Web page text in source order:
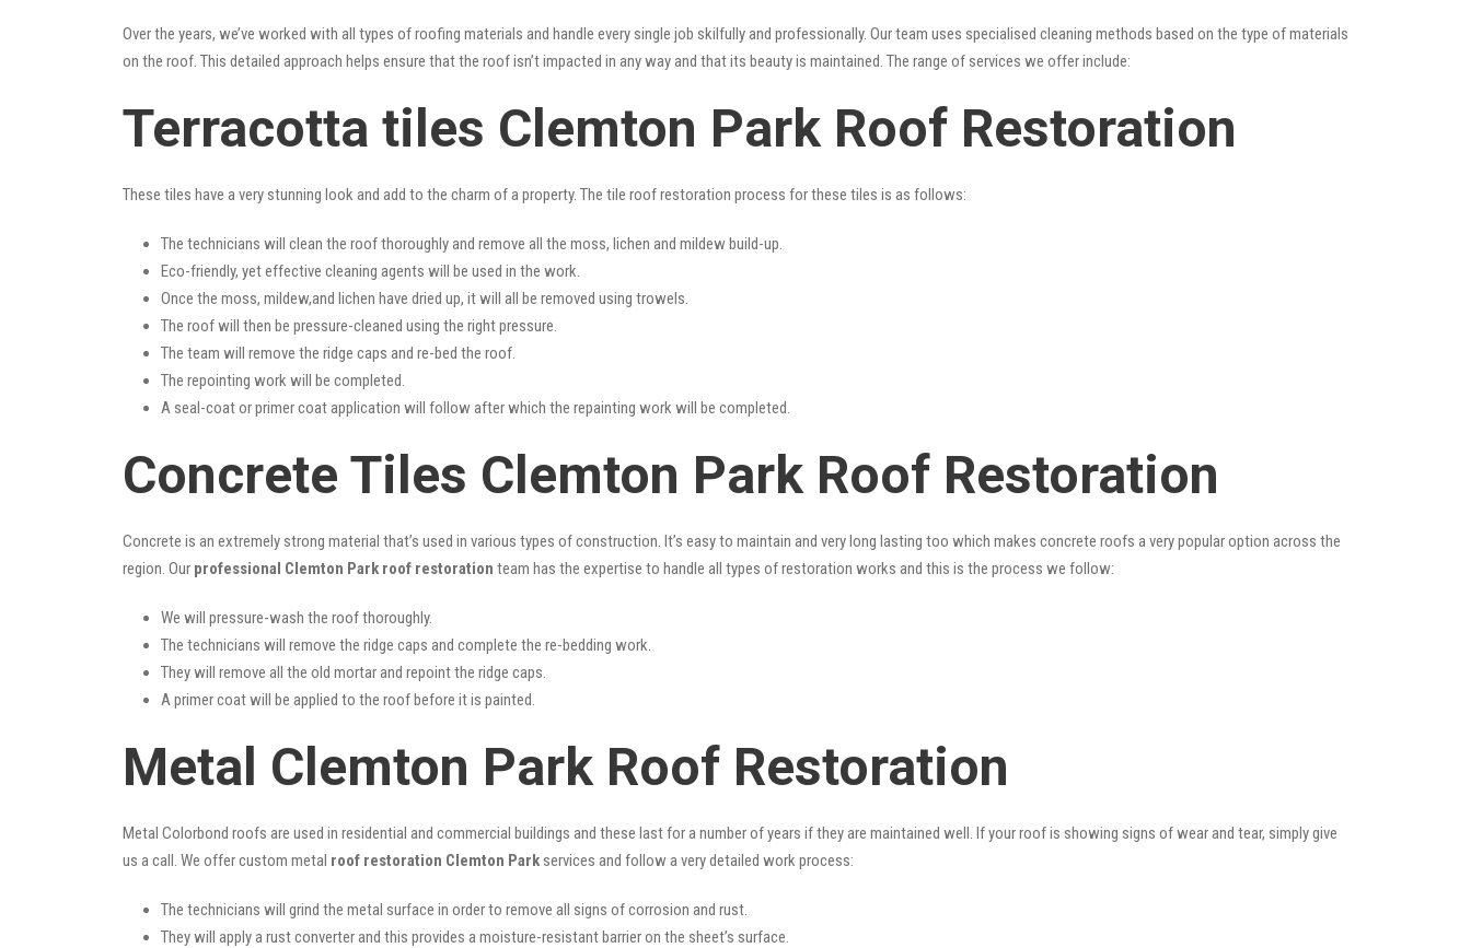
Over the years, we’ve worked with all types of roofing materials and handle every single job skilfully and professionally. Our team uses specialised cleaning methods based on the type of materials
on the roof. This detailed approach helps ensure that the roof isn’t impacted in any way and that its beauty is maintained. The range of services we offer include:
Terracotta tiles Clemton Park Roof Restoration
These tiles have a very stunning look and add to the charm of a property. The tile roof restoration process for these tiles is as follows:
The technicians will clean the roof thoroughly and remove all the moss, lichen and mildew build-up.
Eco-friendly, yet effective cleaning agents will be used in the work.
Once the moss, mildew,and lichen have dried up, it will all be removed using trowels.
The roof will then be pressure-cleaned using the right pressure.
The team will remove the ridge caps and re-bed the roof.
The repointing work will be completed.
A seal-coat or primer coat application will follow after which the repainting work will be completed.
Concrete Tiles Clemton Park Roof Restoration
Concrete is an extremely strong material that’s used in various types of construction. It’s easy to maintain and very long lasting too which makes concrete roofs a very popular option across the
region. Our professional Clemton Park roof restoration team has the expertise to handle all types of restoration works and this is the process we follow:
We will pressure-wash the roof thoroughly.
The technicians will remove the ridge caps and complete the re-bedding work.
They will remove all the old mortar and repoint the ridge caps.
A primer coat will be applied to the roof before it is painted.
Metal Clemton Park Roof Restoration
Metal Colorbond roofs are used in residential and commercial buildings and these last for a number of years if they are maintained well. If your roof is showing signs of wear and tear, simply give
us a call. We offer custom metal roof restoration Clemton Park services and follow a very detailed work process:
The technicians will grind the metal surface in order to remove all signs of corrosion and rust.
They will apply a rust converter and this provides a moisture-resistant barrier on the sheet’s surface.